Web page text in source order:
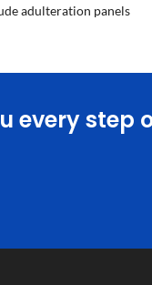
adulteration panels
every step